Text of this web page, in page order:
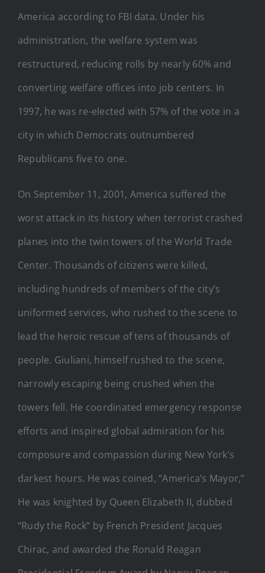
America according to FBI data. Under his
administration, the welfare system was
restructured, reducing rolls by nearly 60% and
converting welfare offices into job centers. In
1997, he was re-elected with 57% of the vote in a
city in which Democrats outnumbered
Republicans five to one.
On September 11, 2001, America suffered the
worst attack in its history when terrorist crashed
planes into the twin towers of the World Trade
Center. Thousands of citizens were killed,
including hundreds of members of the city’s
uniformed services, who rushed to the scene to
lead the heroic rescue of tens of thousands of
people. Giuliani, himself rushed to the scene,
narrowly escaping being crushed when the
towers fell. He coordinated emergency response
efforts and inspired global admiration for his
composure and compassion during New York’s
darkest hours. He was coined, “America’s Mayor,”
He was knighted by Queen Elizabeth II, dubbed
“Rudy the Rock” by French President Jacques
Chirac, and awarded the Ronald Reagan